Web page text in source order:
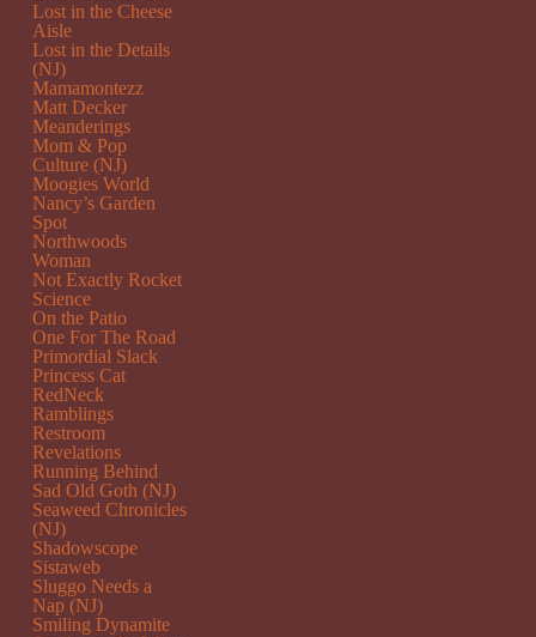
Lost in the Cheese
Aisle
Lost in the Details
(NJ)
Mamamontezz
Matt Decker
Meanderings
Mom & Pop
Culture (NJ)
Moogies World
Nancy’s Garden
Spot
Northwoods
Woman
Not Exactly Rocket
Science
On the Patio
One For The Road
Primordial Slack
Princess Cat
RedNeck
Ramblings
Restroom
Revelations
Running Behind
Sad Old Goth (NJ)
Seaweed Chronicles
(NJ)
Shadowscope
Sistaweb
Sluggo Needs a
Nap (NJ)
Smiling Dynamite